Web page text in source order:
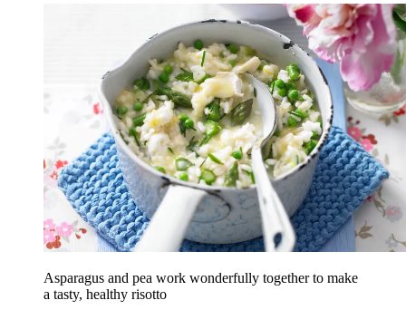
Asparagus and pea work wonderfully together to make
a tasty, healthy risotto